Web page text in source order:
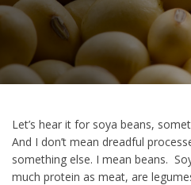
Let’s hear it for soya beans,
And I don’t mean dreadful
something else. I mean beans.
much protein as meat, are